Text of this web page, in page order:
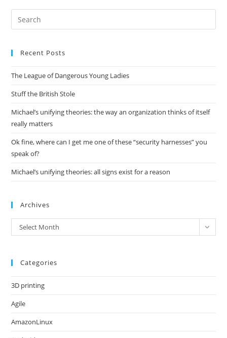
Recent Posts
The League of Dangerous Young Ladies
Stuff the British Stole
Michael’s unifying theories: the way an organization thinks of itself
really matters
Ok fine, where can I get me one of these “security harnesses” you
speak of?
Michael’s unifying theories: all signs exist for a reason
Archives
Archives
Select Month
Categories
3D printing
Agile
AmazonLinux